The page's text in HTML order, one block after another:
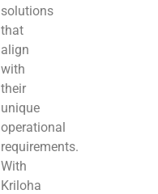
solutions
that
align
with
their
unique
operational
requirements.
With
Kriloha